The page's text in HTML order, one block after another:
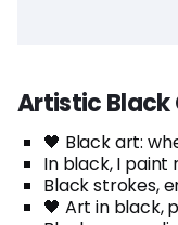
Artistic Black
🖤 Black art:
In black, I paint
Black strokes,
🖤 Art in black,